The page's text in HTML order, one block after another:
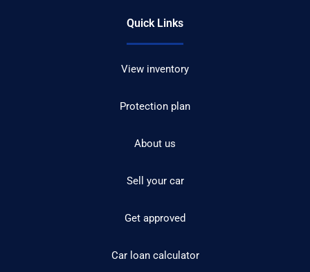
Quick Links
View inventory
Protection plan
About us
Sell your car
Get approved
Car loan calculator